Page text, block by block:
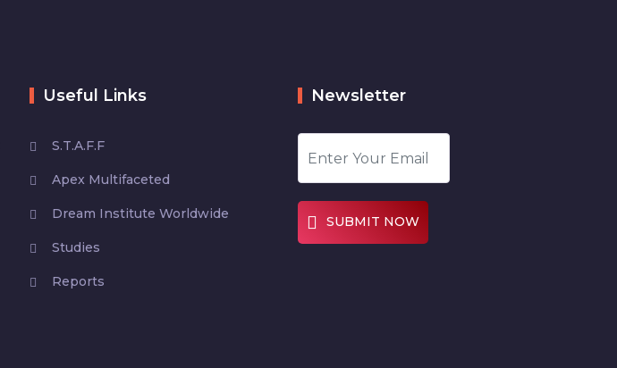
Useful Links
S.T.A.F.F
Apex Multifaceted
Dream Institute Worldwide
Studies
Reports
Newsletter
SUBMIT NOW